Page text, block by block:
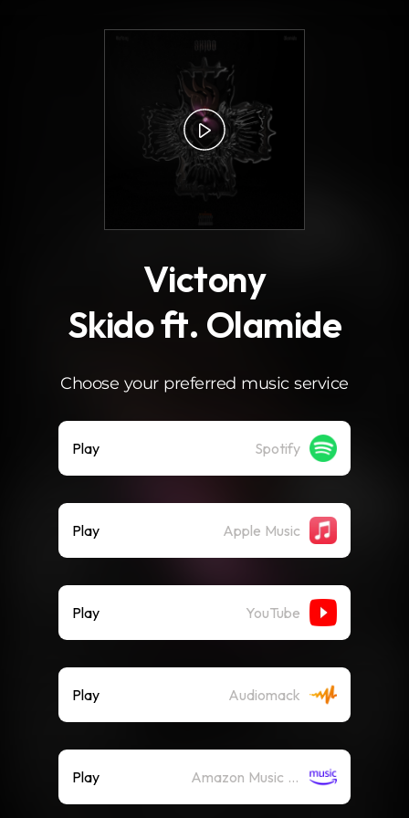
Victony
Skido ft. Olamide
Choose your preferred music service
Play Spotify
Play Apple Music
Play YouTube
Play Audiomack
Play Amazon Music (Streaming)